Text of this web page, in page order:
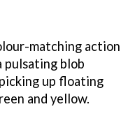
matching action
pulsating blob
up floating
and yellow.